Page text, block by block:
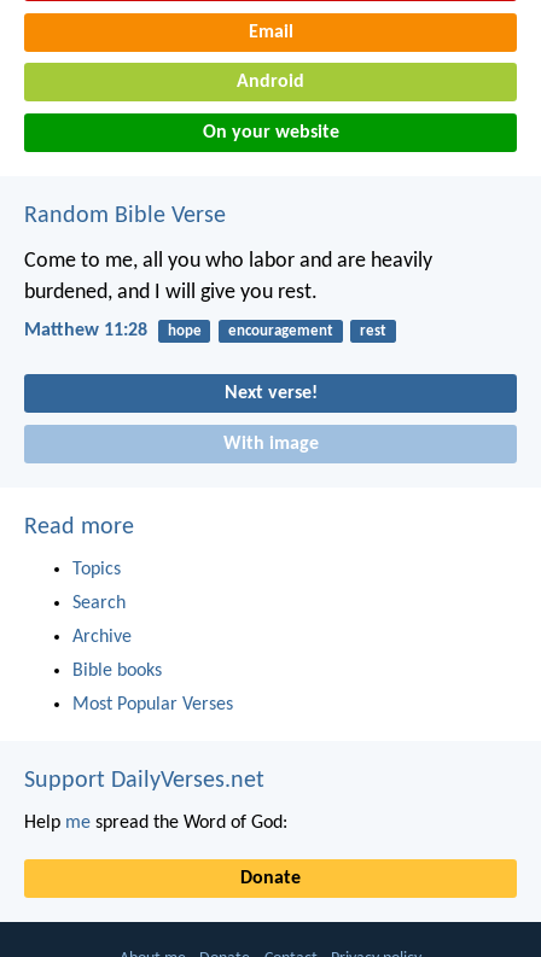
Email
Android
On your website
Random Bible Verse
Come to me, all you who labor and are heavily
burdened, and I will give you rest.
Matthew 11:28 hope encouragement rest
Next verse!
With image
Read more
Topics
Search
Archive
Bible books
Most Popular Verses
Support DailyVerses.net
Help me spread the Word of God:
Donate